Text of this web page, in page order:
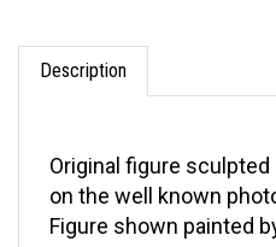
Description
on the well known
Figure shown painted
UE.